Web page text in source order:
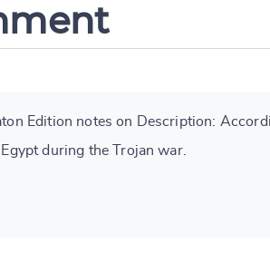
Edition notes on Description:
during the Trojan war.